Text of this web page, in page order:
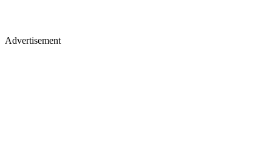
Advertisement